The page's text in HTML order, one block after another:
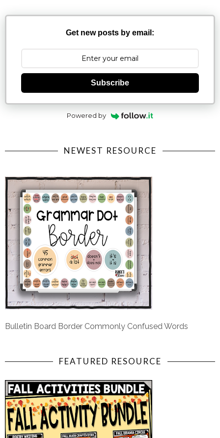
Get new posts by email:
Subscribe
Powered by
NEWEST RESOURCE
Bulletin Board Border Commonly Confused Words
FEATURED RESOURCE